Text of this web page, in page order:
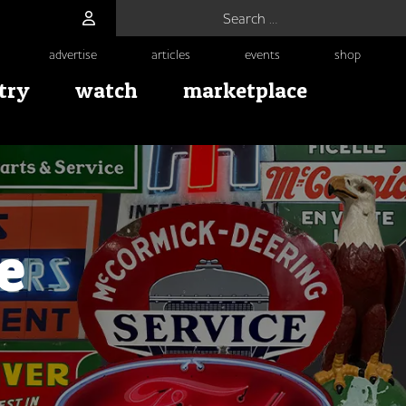
advertise articles events shop
watch marketplace